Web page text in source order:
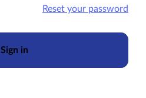
Reset your password
Sign in